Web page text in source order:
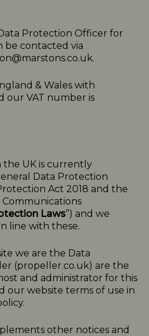
Protection Officer for
be contacted via
& Wales with
our VAT number is
UK is currently
Data Protection
Act 2018 and the
Laws”) and we
line with these.
we are the Data
(propeller.co.uk) are the
and administrator for this
our website terms of use in
other notices and